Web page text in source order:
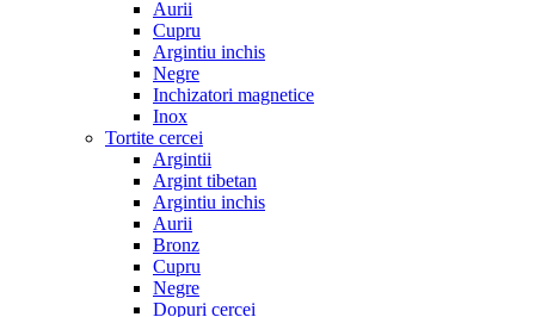
Aurii
Cupru
Argintiu inchis
Negre
Inchizatori magnetice
Inox
Tortite cercei
Argintii
Argint tibetan
Argintiu inchis
Aurii
Bronz
Cupru
Negre
Dopuri cercei